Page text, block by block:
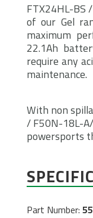
FTX24HL-BS
of our Gel
maximum
22.1Ah
require any
maintenance.
With non
/ F50N-18L-
powersports
Part Number: